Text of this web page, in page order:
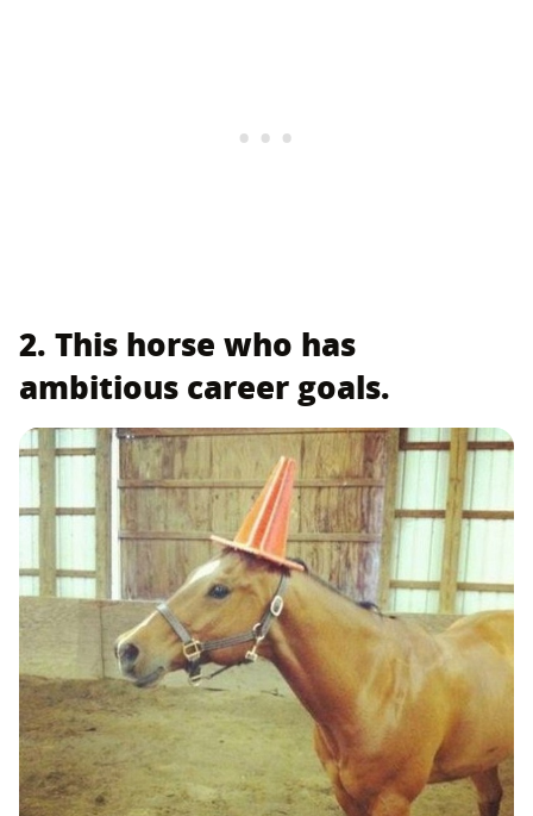
2. This horse who has
ambitious career goals.